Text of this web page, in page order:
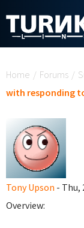
Home / Forums /
with responding
Tony Upson - Thu,
Overview: